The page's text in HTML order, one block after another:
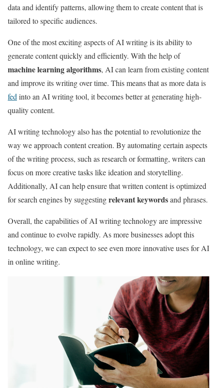
data and identify patterns, allowing them to create content that is
tailored to specific audiences.
One of the most exciting aspects of AI writing is its ability to
generate content quickly and efficiently. With the help of
machine learning algorithms, AI can learn from existing content
and improve its writing over time. This means that as more data is
fed into an AI writing tool, it becomes better at generating high-
quality content.
AI writing technology also has the potential to revolutionize the
way we approach content creation. By automating certain aspects
of the writing process, such as research or formatting, writers can
focus on more creative tasks like ideation and storytelling.
Additionally, AI can help ensure that written content is optimized
for search engines by suggestingrelevant keywordsand phrases.
Overall, the capabilities of AI writing technology are impressive
and continue to evolve rapidly. As more businesses adopt this
technology, we can expect to see even more innovative uses for AI
in online writing.